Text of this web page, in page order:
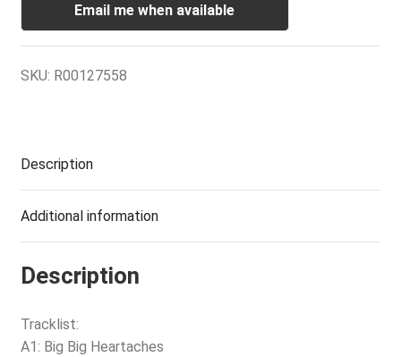
Email me when available
SKU: R00127558
Description
Additional information
Description
Tracklist:
A1: Big Big Heartaches